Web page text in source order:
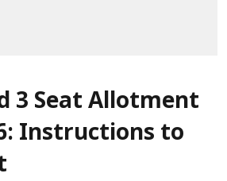
3 Seat Allotment
Instructions to